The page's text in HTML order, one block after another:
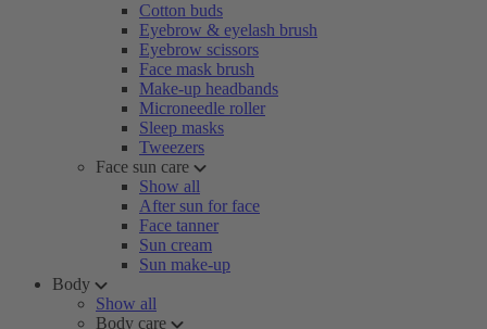
Cotton buds
Eyebrow & eyelash brush
Eyebrow scissors
Face mask brush
Make-up headbands
Microneedle roller
Sleep masks
Tweezers
Face sun care
Show all
After sun for face
Face tanner
Sun cream
Sun make-up
Body
Show all
Body care